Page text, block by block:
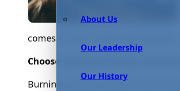
About Us
Our Leadership
Our History
comes to their health and wellness.
Choose Family Activities That
Burning calories doesn’t have to